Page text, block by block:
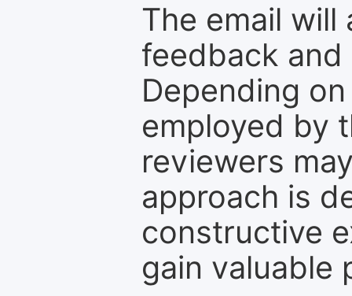
The email
feedback
Depending
employed by
reviewers
approach is
constructive
gain valuable